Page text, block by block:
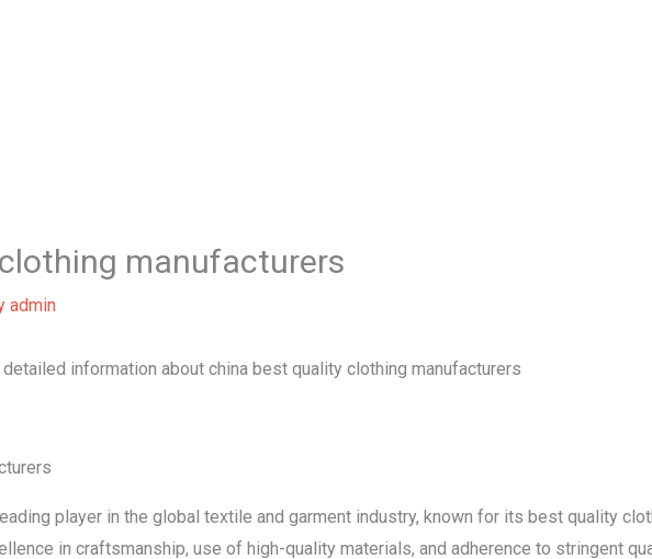
manufacturers
admin
information about china best quality clothing manufacturers
player in the global textile and garment industry, known for its best quality
in craftsmanship, use of high-quality materials, and adherence to stringent